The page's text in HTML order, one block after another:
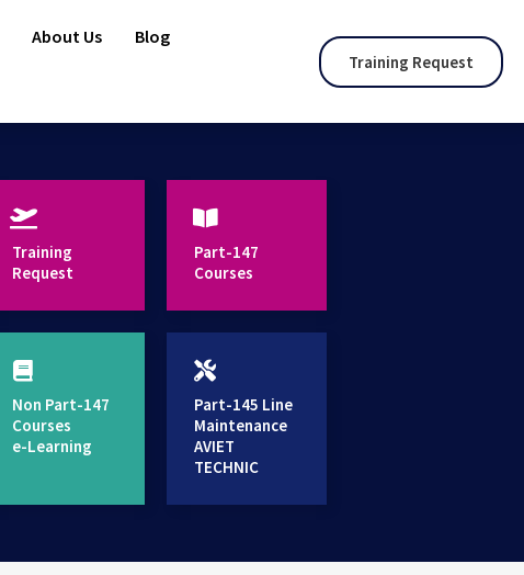
About Us Blog
Training Request
Training
Request
Part-147
Courses
Non Part-147
Courses
e-Learning
Part-145 Line
Maintenance
AVIET
TECHNIC